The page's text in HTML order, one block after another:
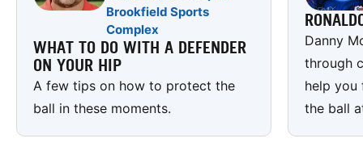
Brookfield Sports
Complex
WHAT TO DO WITH A DEFENDER
ON YOUR HIP
A few tips on how to protect the
ball in these moments.
Danny
through
help you
the ball